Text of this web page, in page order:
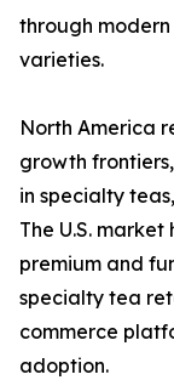
through
varieties.
North America
growth
in specialty
The U.S.
premium and
specialty tea
commerce
adoption.